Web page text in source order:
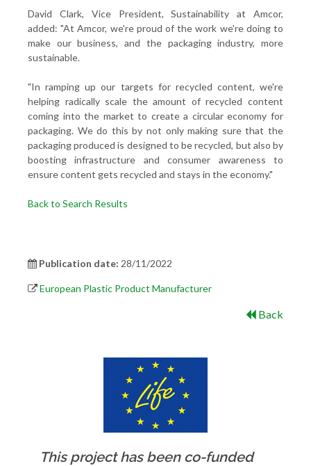
David Clark, Vice President, Sustainability at Amcor,
added: "At Amcor, we're proud of the work we're doing to
make our business, and the packaging industry, more
sustainable.
"In ramping up our targets for recycled content, we're
helping radically scale the amount of recycled content
coming into the market to create a circular economy for
packaging. We do this by not only making sure that the
packaging produced is designed to be recycled, but also by
boosting infrastructure and consumer awareness to
ensure content gets recycled and stays in the economy."
Back to Search Results
Publication date: 28/11/2022
European Plastic Product Manufacturer
Back
This project has been co-funded